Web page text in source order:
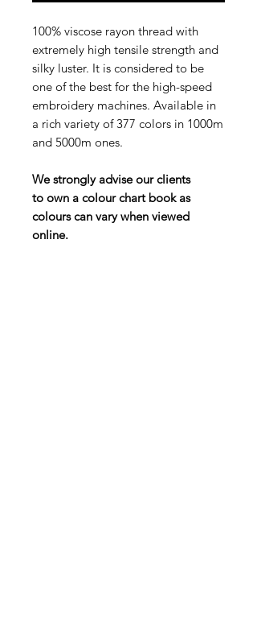
100% viscose rayon thread with
extremely high tensile strength and
silky luster. It is considered to be
one of the best for the high-speed
embroidery machines. Available in
a rich variety of 377 colors in 1000m
and 5000m ones.
We strongly advise our clients
to own a colour chart book as
colours can vary when viewed
online.